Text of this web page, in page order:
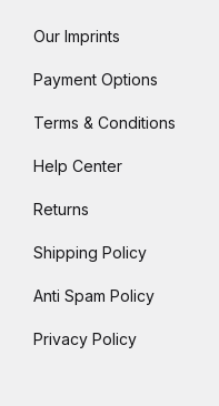
Our Imprints
Payment Options
Terms & Conditions
Help Center
Returns
Shipping Policy
Anti Spam Policy
Privacy Policy